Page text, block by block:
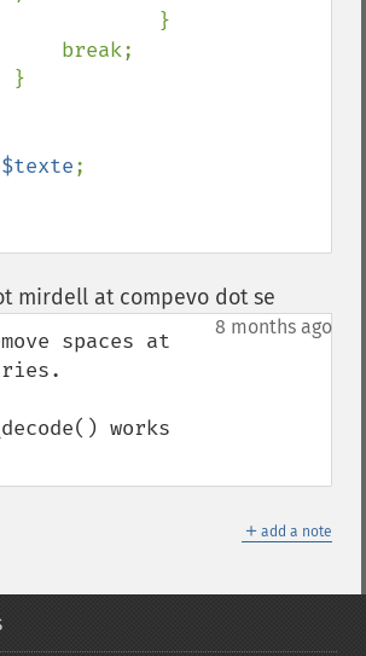
$texte;
mirdell at compevo dot se
8 months ago
spaces at
works
＋ add a note